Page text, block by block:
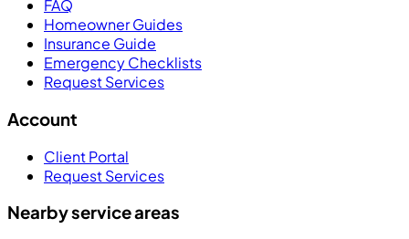
FAQ
Homeowner Guides
Insurance Guide
Emergency Checklists
Request Services
Account
Client Portal
Request Services
Nearby service areas